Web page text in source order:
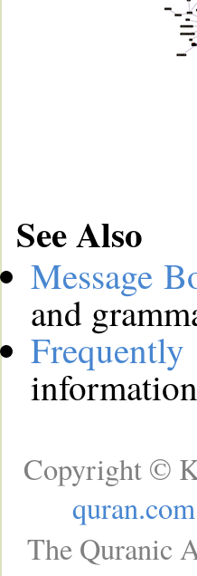
See Also
Message
and
Copyright ©
quran.com
The Quranic